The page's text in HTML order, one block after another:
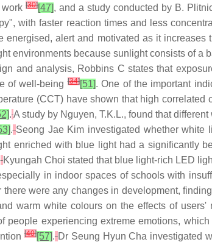
work[30][47], and a study conducted by B.
with faster reaction times and less
alert and motivated as it
environments because sunlight consists of
and analysis, Robbins C states that
of well-being[34][51]. One of the important
(CCT) have shown that high
. A study by Nguyen, T.K.L., found that
. Seong Jae Kim investigated whether white
enriched with blue light had a significantly
Kyungah Choi stated that blue light-rich LED
in indoor spaces of schools with
were any changes in development,
warm white colours on the effects of
people experiencing extreme emotions,
[40][57]. Dr Seung Hyun Cha investigated